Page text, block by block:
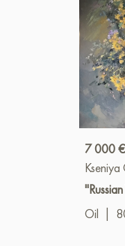
7 000 €
Oil